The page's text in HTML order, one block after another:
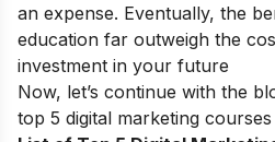
an expense. Eventually, the
education far outweigh the
investment in your future
Now, let’s continue with the
top 5 digital marketing